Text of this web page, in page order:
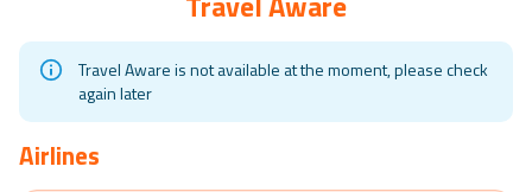
Travel Aware is not available at the moment, please check
again later
Airlines